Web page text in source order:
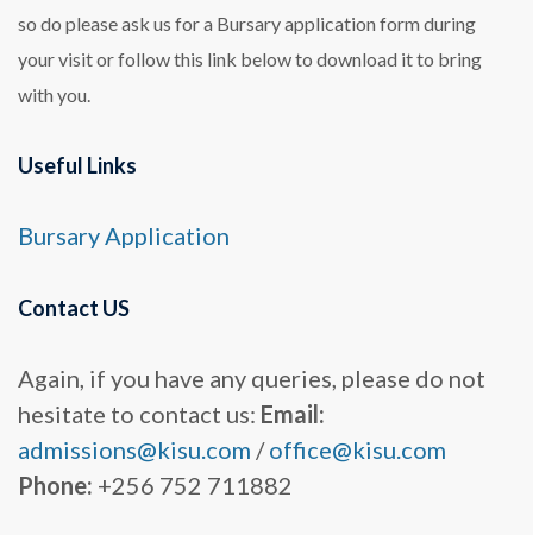
so do please ask us for a Bursary application form during
your visit or follow this link below to download it to bring
with you.
Useful Links
Bursary Application
Contact US
Again, if you have any queries, please do not
hesitate to contact us: Email:
admissions@kisu.com /office@kisu.com
Phone: +256 752 711882